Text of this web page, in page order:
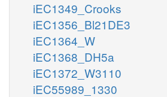
iEC1349_Crooks
iEC1356_Bl21DE3
iEC1364_W
iEC1368_DH5a
iEC1372_W3110
iEC55989_1330